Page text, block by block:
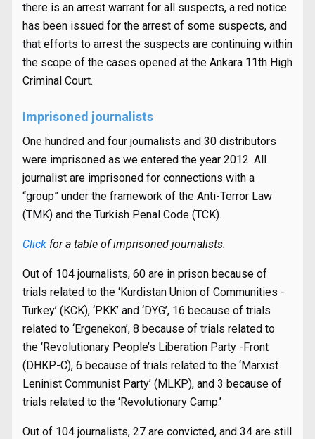
there is an arrest warrant for all suspects, a red notice
has been issued for the arrest of some suspects, and
that efforts to arrest the suspects are continuing within
the scope of the cases opened at the Ankara 11th High
Criminal Court.
Imprisoned journalists
One hundred and four journalists and 30 distributors
were imprisoned as we entered the year 2012. All
journalist are imprisoned for connections with a
“group” under the framework of the Anti-Terror Law
(TMK) and the Turkish Penal Code (TCK).
Click for a table of imprisoned journalists.
Out of 104 journalists, 60 are in prison because of
trials related to the ‘Kurdistan Union of Communities -
Turkey’ (KCK), ‘PKK’ and ‘DYG’, 16 because of trials
related to ‘Ergenekon’, 8 because of trials related to
the ‘Revolutionary People’s Liberation Party -Front
(DHKP-C), 6 because of trials related to the ‘Marxist
Leninist Communist Party’ (MLKP), and 3 because of
trials related to the ‘Revolutionary Camp.’
Out of 104 journalists, 27 are convicted, and 34 are still